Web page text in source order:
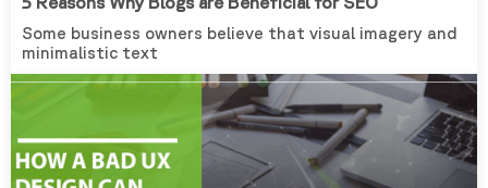
Some business owners believe that visual imagery and
minimalistic text